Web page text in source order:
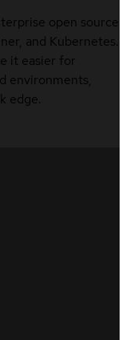
open source
and Kubernetes.
it easier for
environments,
edge.